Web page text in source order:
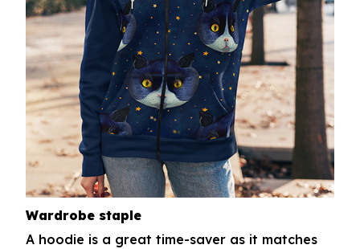
Wardrobe staple
A hoodie is a great time-saver as it matches